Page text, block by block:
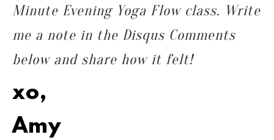
Minute Evening Yoga Flow class. Write
me a note in the Disqus Comments
below and share how it felt!
xo,
Amy